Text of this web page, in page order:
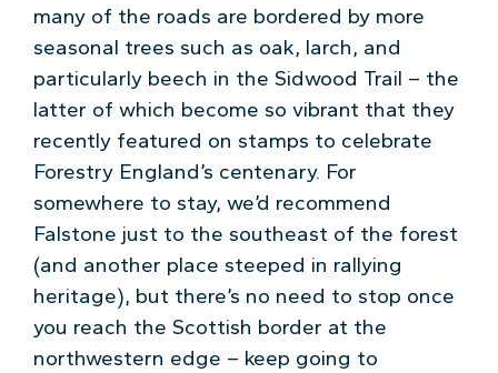
many of the roads are bordered by more
seasonal trees such as oak, larch, and
particularly beech in the Sidwood Trail – the
latter of which become so vibrant that they
recently featured on stamps to celebrate
Forestry England’s centenary. For
somewhere to stay, we’d recommend
Falstone just to the southeast of the forest
(and another place steeped in rallying
heritage), but there’s no need to stop once
you reach the Scottish border at the
northwestern edge – keep going to